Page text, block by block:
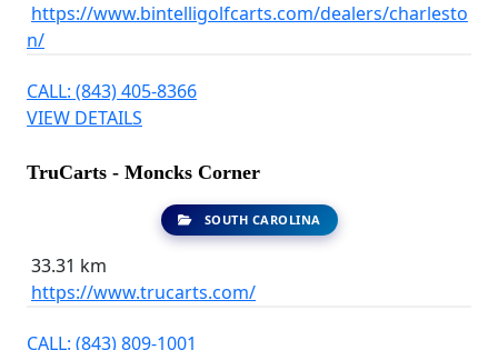
https://www.bintelligolfcarts.com/dealers/charlesto
n/
CALL: (843) 405-8366
VIEW DETAILS
TruCarts - Moncks Corner
SOUTH CAROLINA
33.31 km
https://www.trucarts.com/
CALL: (843) 809-1001